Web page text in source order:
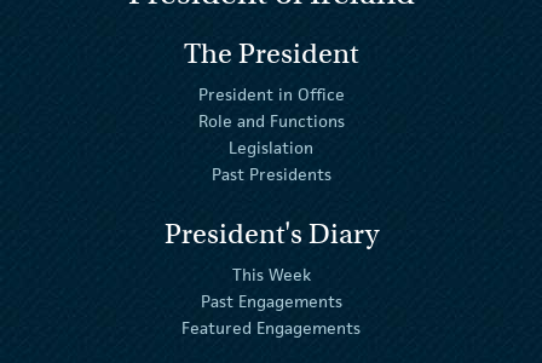
The President
President in Office
Role and Functions
Legislation
Past Presidents
President's Diary
This Week
Past Engagements
Featured Engagements